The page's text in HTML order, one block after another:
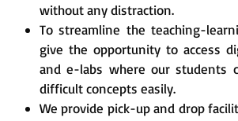
without any distraction.
To streamline the teaching-
give the opportunity to access
and e-labs where our students
difficult concepts easily.
We provide pick-up and drop